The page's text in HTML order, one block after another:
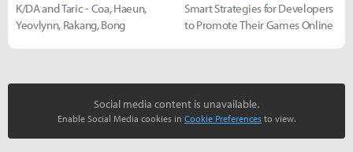
K/DA and Taric - Coa, Haeun,
Yeovlynn, Rakang, Bong
Smart Strategies for Developers
to Promote Their Games Online
Social media content is unavailable.
Enable Social Media cookies in Cookie Preferences to view.